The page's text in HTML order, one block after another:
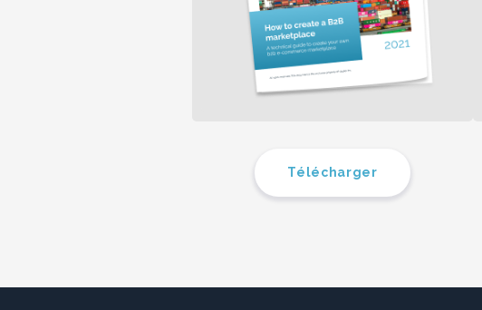
Télécharger